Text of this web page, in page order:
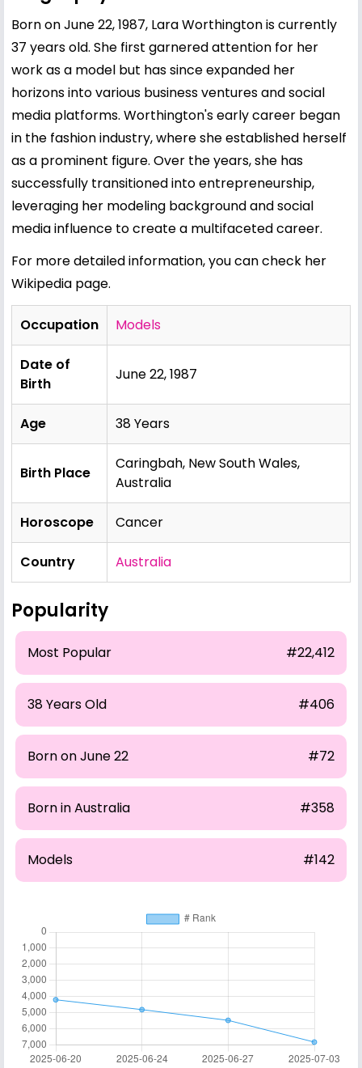
Born on June 22, 1987, Lara Worthington is currently
37 years old. She first garnered attention for her
work as a model but has since expanded her
horizons into various business ventures and social
media platforms. Worthington's early career began
in the fashion industry, where she established herself
as a prominent figure. Over the years, she has
successfully transitioned into entrepreneurship,
leveraging her modeling background and social
media influence to create a multifaceted career.
For more detailed information, you can check her
Wikipedia page.
Occupation Models
Date of
Birth
June 22, 1987
Age 38 Years
Birth Place
Caringbah, New South Wales,
Australia
Horoscope Cancer
Country Australia
Popularity
Most Popular #22,412
38 Years Old #406
Born on June 22 #72
Born in Australia #358
Models #142